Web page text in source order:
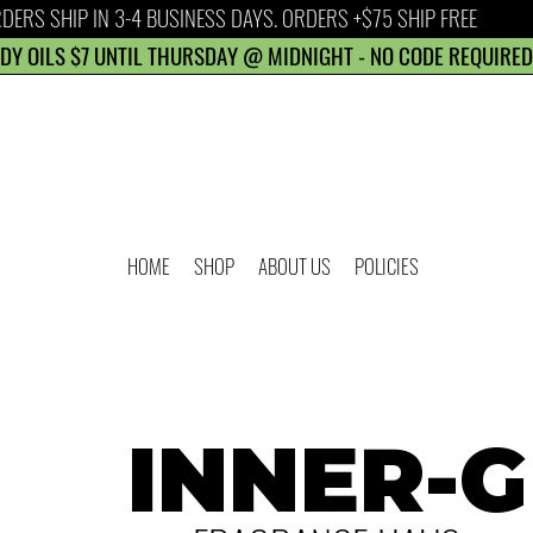
SHIP IN 3-4 BUSINESS DAYS. ORDERS +$75 SHIP FREE
OILS $7 UNTIL THURSDAY @ MIDNIGHT - NO CODE REQUIRED
HOME SHOP ABOUT US POLICIES
INNER-G